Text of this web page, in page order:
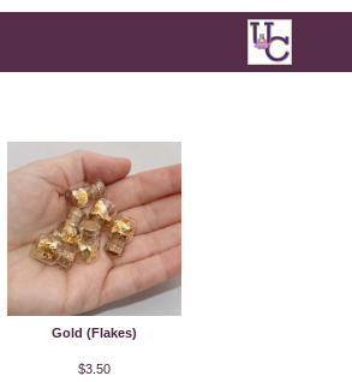
Gold (Flakes)
$3.50